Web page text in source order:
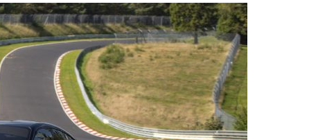
sales
results
for
Australia
27 July 2026, 12:17am
VFACTS: June 2026 new car sales
results for Australia